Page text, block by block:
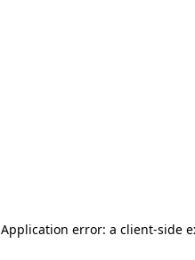
Application error: a client-side